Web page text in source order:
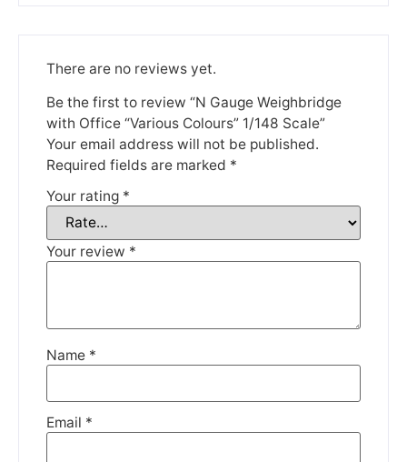
There are no reviews yet.
Be the first to review “N Gauge Weighbridge
with Office “Various Colours” 1/148 Scale”
Your email address will not be published.
Required fields are marked *
Your rating *
Your review *
Name *
Email *
Thank you for your understanding.
DISMISS